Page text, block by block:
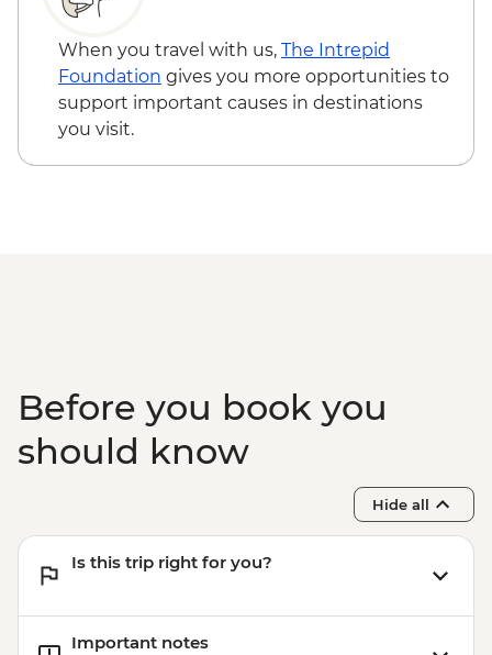
Chobe National Park – 3 Hour Afternoon
Game Drive - USD70
Chobe National Park – 3 hour Morning
Game Drive - USD70
Okavango Delta - 45 Min Small Aircraft
When you travel with us, The Intrepid
Foundation gives you more opportunities to
support important causes in destinations
you visit.
Before you book you
should know
Hide all
Is this trip right for you?
Important notes